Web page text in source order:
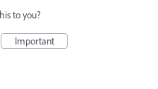
to you?
Important